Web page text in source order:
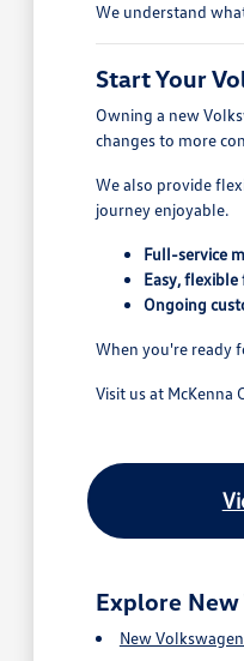
We understand
Start Your
Owning a new
changes to more
We also provide
journey enjoyable.
Full-service
Easy,
Ongoing
When you're ready
Visit us at
Explore
New